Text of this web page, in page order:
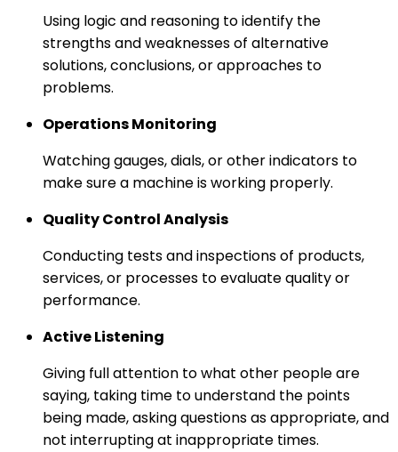
Using logic and reasoning to identify the
strengths and weaknesses of alternative
solutions, conclusions, or approaches to
problems.
Operations Monitoring
Watching gauges, dials, or other indicators to
make sure a machine is working properly.
Quality Control Analysis
Conducting tests and inspections of products,
services, or processes to evaluate quality or
performance.
Active Listening
Giving full attention to what other people are
saying, taking time to understand the points
being made, asking questions as appropriate, and
not interrupting at inappropriate times.